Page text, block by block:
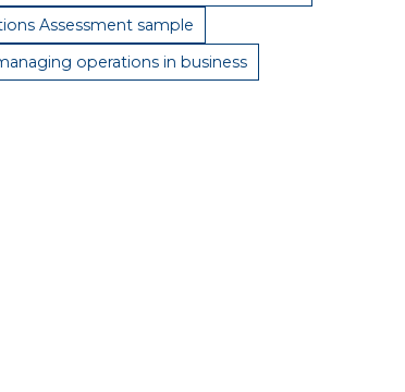
Assessment sample
operations in business